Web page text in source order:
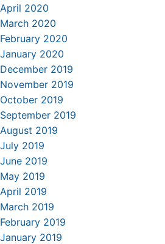
April 2020
March 2020
February 2020
January 2020
December 2019
November 2019
October 2019
September 2019
August 2019
July 2019
June 2019
May 2019
April 2019
March 2019
February 2019
January 2019